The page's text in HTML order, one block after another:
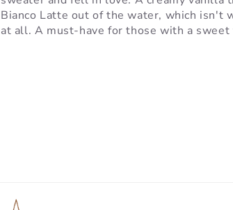
Bianco Latte out of the water, which isn't
at all. A must-have for those with a sweet